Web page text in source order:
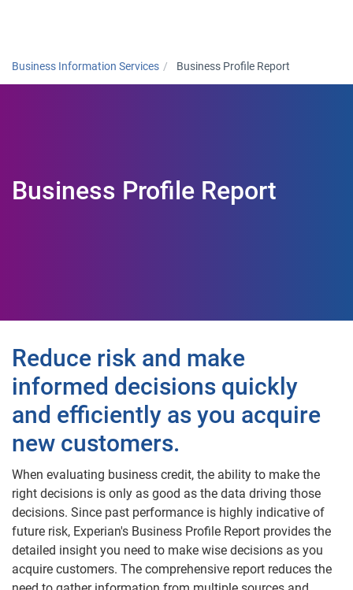
Business Information Services Business Profile Report
Business Profile Report
Reduce risk and make
informed decisions quickly
and efficiently as you acquire
new customers.
When evaluating business credit, the ability to make the
right decisions is only as good as the data driving those
decisions. Since past performance is highly indicative of
future risk, Experian's Business Profile Report provides the
detailed insight you need to make wise decisions as you
acquire customers. The comprehensive report reduces the